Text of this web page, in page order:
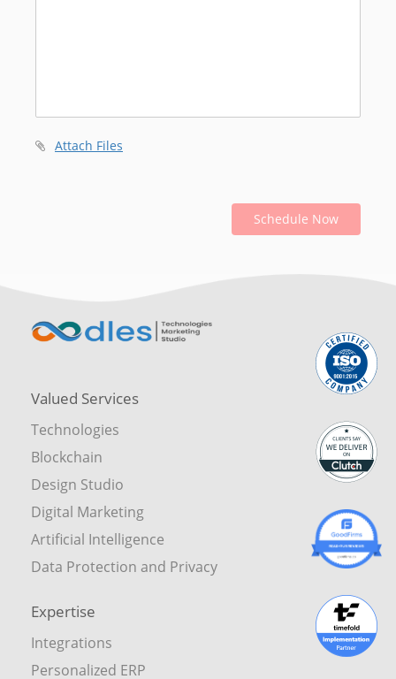
Attach Files
Schedule Now
Valued Services
Technologies
Blockchain
Design Studio
Digital Marketing
Artificial Intelligence
Data Protection and Privacy
Expertise
Integrations
Personalized ERP